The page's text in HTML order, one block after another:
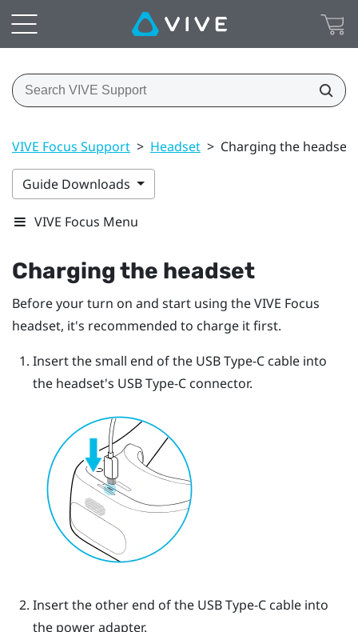
VIVE Focus Support > Headset > Charging the headset
Guide Downloads
VIVE Focus Menu
Charging the headset
Before your turn on and start using theVIVE Focus
headset, it's recommended to charge it first.
Insert the small end of the USB Type-Ccable into
the headset's USB Type-Cconnector.
Insert the other end of the USB Type-Ccable into
the power adapter.